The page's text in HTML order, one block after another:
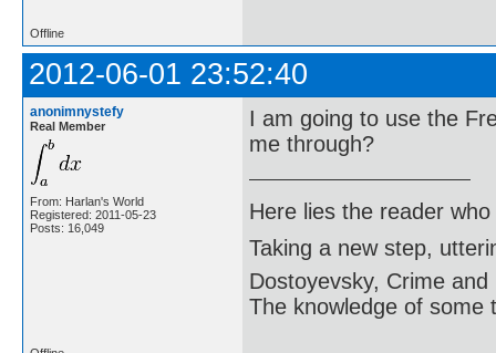
Offline
2012-06-01 23:52:40
anonimnystefy
Real Member
From: Harlan's World
Registered: 2011-05-23
Posts: 16,049
I am going to use the
me through?
Here lies the reader
Taking a new step,
Dostoyevsky, Crime and
The knowledge of some